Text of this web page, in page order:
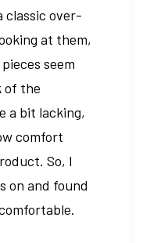
classic over-
at them,
seem
of the
a bit lacking,
comfort
So, I
on and found